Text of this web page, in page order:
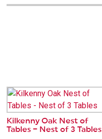
Kilkenny Oak Nest of
Tables – Nest of 3 Tables